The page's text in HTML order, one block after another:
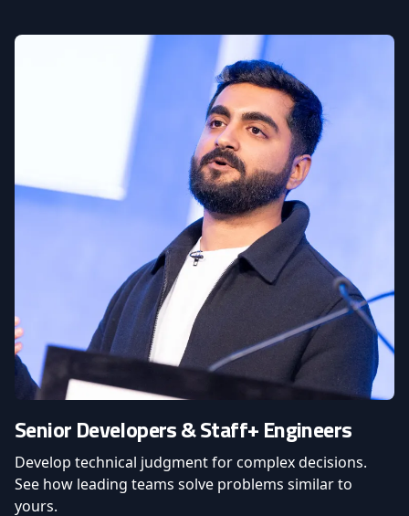
Senior Developers & Staff+ Engineers
Develop technical judgment for complex decisions.
See how leading teams solve problems similar to
yours.